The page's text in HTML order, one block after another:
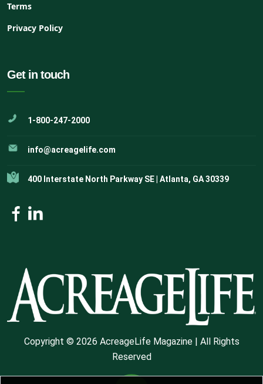
Terms
Privacy Policy
Get in touch
1-800-247-2000
info@acreagelife.com
400 Interstate North Parkway SE | Atlanta, GA 30339
Copyright © 2026 AcreageLife Magazine | All Rights
Reserved